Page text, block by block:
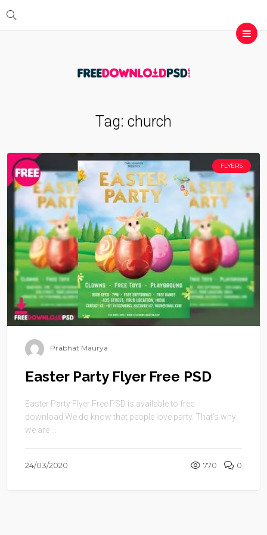
Tag: church
FLYERS
Prabhat Maurya
Easter Party Flyer Free PSD
Easter Party Flyer Free PSD is available to free
download.We do know that people love party. That’s why
we are ...
24/03/2020 770 0